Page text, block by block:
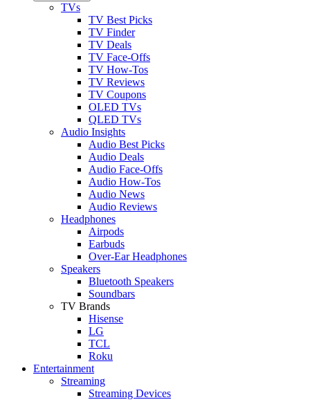
TVs
TV Best Picks
TV Finder
TV Deals
TV Face-Offs
TV How-Tos
TV Reviews
TV Coupons
OLED TVs
QLED TVs
Audio Insights
Audio Best Picks
Audio Deals
Audio Face-Offs
Audio How-Tos
Audio News
Audio Reviews
Headphones
Airpods
Earbuds
Over-Ear Headphones
Speakers
Bluetooth Speakers
Soundbars
TV Brands
Hisense
LG
TCL
Roku
Entertainment
Streaming
Streaming Devices